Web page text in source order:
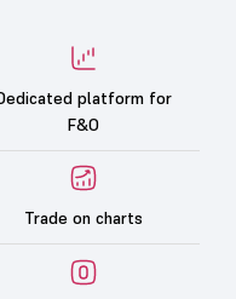
platform for
F&O
Trade on charts